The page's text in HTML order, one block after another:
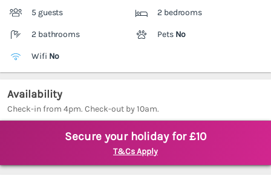
5 guests 2 bedrooms
2 bathrooms Pets No
Wifi No
Availability
Check-in from 4pm. Check-out by 10am.
Secure your holiday for £10
T&Cs Apply